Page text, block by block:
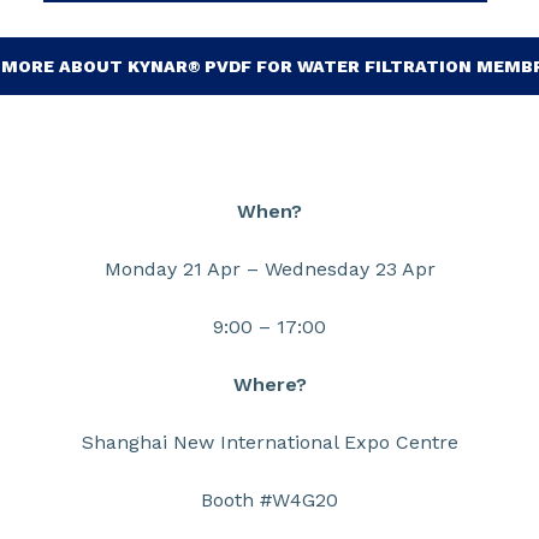
ABOUT KYNAR® PVDF FOR WATER FILTRATION
When?
Monday 21 Apr – Wednesday 23 Apr
9:00 – 17:00
Where?
Shanghai New International Expo Centre
Booth #W4G20